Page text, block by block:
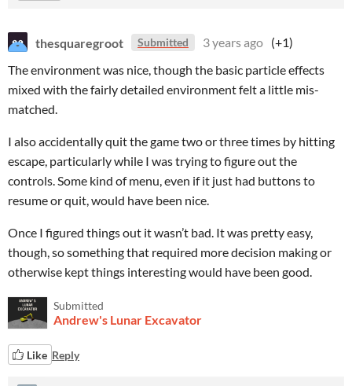
thesquaregroot Submitted 3 years ago (+1)
The environment was nice, though the basic particle effects
mixed with the fairly detailed environment felt a little mis-
matched.
I also accidentally quit the game two or three times by hitting
escape, particularly while I was trying to figure out the
controls. Some kind of menu, even if it just had buttons to
resume or quit, would have been nice.
Once I figured things out it wasn’t bad. It was pretty easy,
though, so something that required more decision making or
otherwise kept things interesting would have been good.
Submitted
Andrew's Lunar Excavator
Like Reply